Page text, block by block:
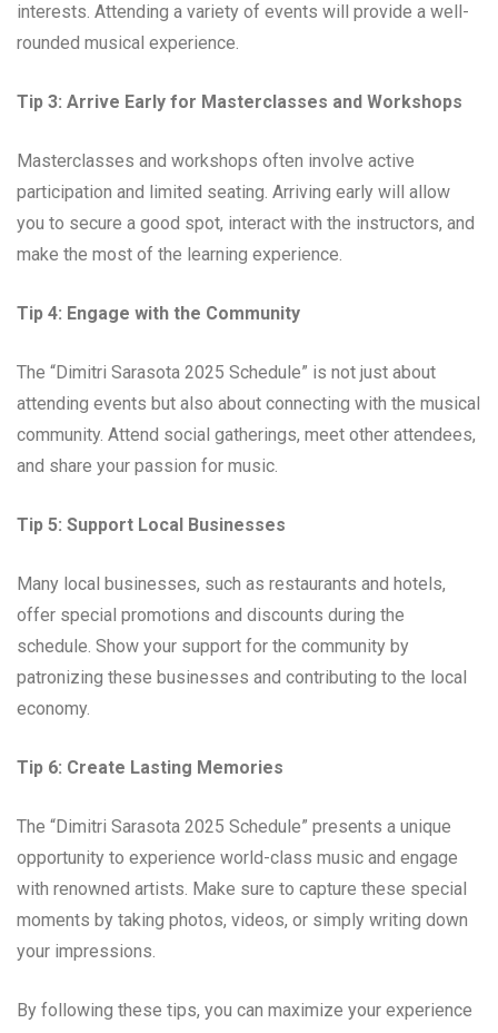
interests. Attending a variety of events will provide a well-
rounded musical experience.
Tip 3: Arrive Early for Masterclasses and Workshops
Masterclasses and workshops often involve active
participation and limited seating. Arriving early will allow
you to secure a good spot, interact with the instructors, and
make the most of the learning experience.
Tip 4: Engage with the Community
The “Dimitri Sarasota 2025 Schedule” is not just about
attending events but also about connecting with the musical
community. Attend social gatherings, meet other attendees,
and share your passion for music.
Tip 5: Support Local Businesses
Many local businesses, such as restaurants and hotels,
offer special promotions and discounts during the
schedule. Show your support for the community by
patronizing these businesses and contributing to the local
economy.
Tip 6: Create Lasting Memories
The “Dimitri Sarasota 2025 Schedule” presents a unique
opportunity to experience world-class music and engage
with renowned artists. Make sure to capture these special
moments by taking photos, videos, or simply writing down
your impressions.
By following these tips, you can maximize your experience